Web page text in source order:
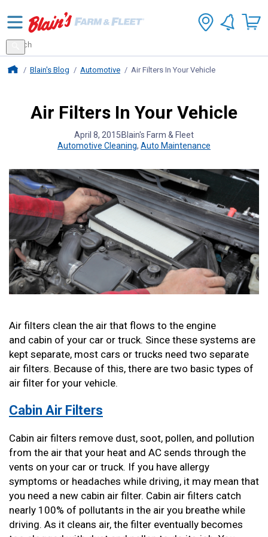
Search
for
products
Search
Blains Farm And Fleet Home Page
Blain's Blog Automotive Air Filters In Your Vehicle
Air Filters In Your Vehicle
April 8, 2015 Blain's Farm & Fleet
Automotive Cleaning, Auto Maintenance
Air filters clean the air that flows to the engine
and cabin of your car or truck. Since these systems are
kept separate, most cars or trucks need two separate
air filters. Because of this, there are two basic types of
air filter for your vehicle.
Cabin Air Filters
Cabin air filters remove dust, soot, pollen, and pollution
from the air that your heat and AC sends through the
vents on your car or truck. If you have allergy
symptoms or headaches while driving, it may mean that
you need a new cabin air filter. Cabin air filters catch
nearly 100% of pollutants in the air you breathe while
driving. As it cleans air, the filter eventually becomes